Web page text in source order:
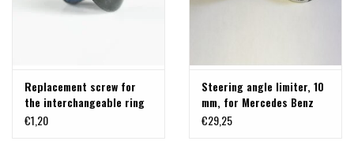
Replacement screw for
the interchangeable ring
on Delta Klassik B rims -
€1,20
Steering angle limiter, 10
mm, for Mercedes Benz
Vito / V-class 447
€29,25